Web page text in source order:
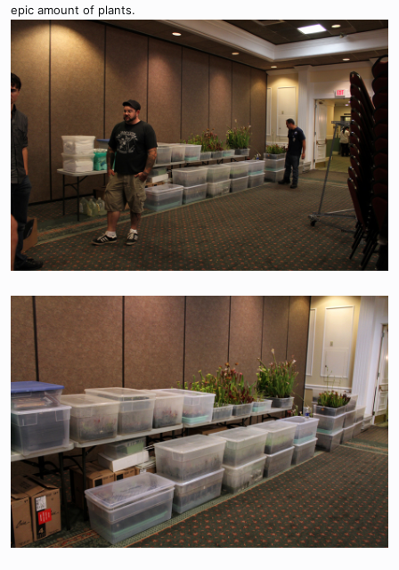
epic amount of plants.